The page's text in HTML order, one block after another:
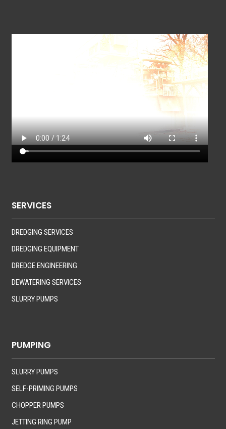
SERVICES
DREDGING SERVICES
DREDGING EQUIPMENT
DREDGE ENGINEERING
DEWATERING SERVICES
SLURRY PUMPS
PUMPING
SLURRY PUMPS
SELF-PRIMING PUMPS
CHOPPER PUMPS
JETTING RING PUMP